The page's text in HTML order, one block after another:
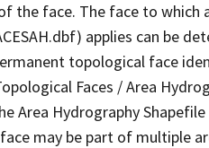
the face. The face to which
applies can be
topological face
Faces / Area
Area Hydrography
may be part of multiple